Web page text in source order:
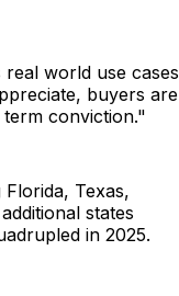
world use cases
buyers are
conviction."
Texas,
states
in 2025.